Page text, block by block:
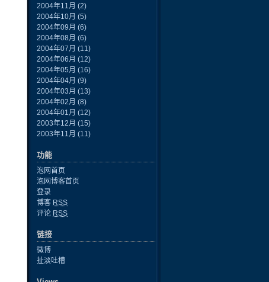
2004年11月 (2)
2004年10月 (5)
2004年09月 (6)
2004年08月 (6)
2004年07月 (11)
2004年06月 (12)
2004年05月 (16)
2004年04月 (9)
2004年03月 (13)
2004年02月 (8)
2004年01月 (12)
2003年12月 (15)
2003年11月 (11)
功能
泡网首页
泡网博客首页
登录
博客 RSS
评论 RSS
链接
微博
扯淡吐槽